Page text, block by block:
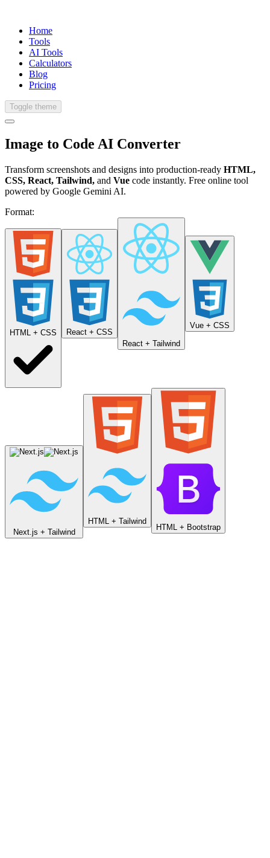
Home
Tools
AI Tools
Calculators
Blog
Pricing
Toggle theme
Image to Code AI Converter
Transform screenshots and designs into production-ready HTML,
CSS, React, Tailwind, and Vue code instantly. Free online tool
powered by Google Gemini AI.
Format:
HTML + CSS
React + CSS
React + Tailwind
Vue + CSS
Next.js + Tailwind
HTML + Tailwind
HTML + Bootstrap